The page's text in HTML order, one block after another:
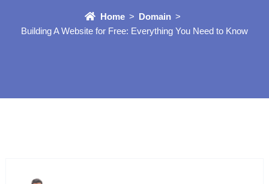
Home
Domain
Building A Website for Free: Everything You Need to Know